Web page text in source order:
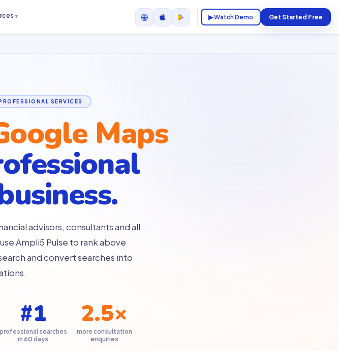
🌐 ▶ Watch Demo Get Started Free
SERVICES
Maps
advisors, consultants and all
Ampli5 Pulse to rank above
and convert searches into
#1
professional searches
in 60 days
2.5×
more consultation
enquiries